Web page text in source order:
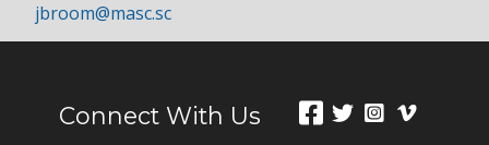
jbroom@masc.sc
Connect With Us